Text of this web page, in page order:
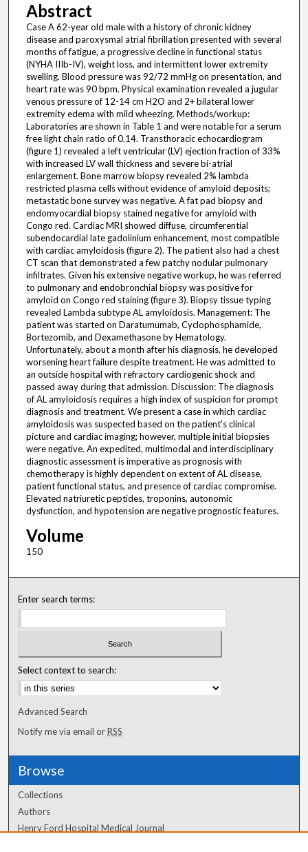
Abstract
Case A 62-year old male with a history of chronic kidney
disease and paroxysmal atrial fibrillation presented with several
months of fatigue, a progressive decline in functional status
(NYHA IIIb-IV), weight loss, and intermittent lower extremity
swelling. Blood pressure was 92/72 mmHg on presentation, and
heart rate was 90 bpm. Physical examination revealed a jugular
venous pressure of 12-14 cm H2O and 2+ bilateral lower
extremity edema with mild wheezing. Methods/workup:
Laboratories are shown in Table 1 and were notable for a serum
free light chain ratio of 0.14. Transthoracic echocardiogram
(figure 1) revealed a left ventricular (LV) ejection fraction of 33%
with increased LV wall thickness and severe bi-atrial
enlargement. Bone marrow biopsy revealed 2% lambda
restricted plasma cells without evidence of amyloid deposits;
metastatic bone survey was negative. A fat pad biopsy and
endomyocardial biopsy stained negative for amyloid with
Congo red. Cardiac MRI showed diffuse, circumferential
subendocardial late gadolinium enhancement, most compatible
with cardiac amyloidosis (figure 2). The patient also had a chest
CT scan that demonstrated a few patchy nodular pulmonary
infiltrates. Given his extensive negative workup, he was referred
to pulmonary and endobronchial biopsy was positive for
amyloid on Congo red staining (figure 3). Biopsy tissue typing
revealed Lambda subtype AL amyloidosis. Management: The
patient was started on Daratumumab, Cyclophosphamide,
Bortezomib, and Dexamethasone by Hematology.
Unfortunately, about a month after his diagnosis, he developed
worsening heart failure despite treatment. He was admitted to
an outside hospital with refractory cardiogenic shock and
passed away during that admission. Discussion: The diagnosis
of AL amyloidosis requires a high index of suspicion for prompt
diagnosis and treatment. We present a case in which cardiac
amyloidosis was suspected based on the patient's clinical
picture and cardiac imaging; however, multiple initial biopsies
were negative. An expedited, multimodal and interdisciplinary
diagnostic assessment is imperative as prognosis with
chemotherapy is highly dependent on extent of AL disease,
patient functional status, and presence of cardiac compromise.
Elevated natriuretic peptides, troponins, autonomic
dysfunction, and hypotension are negative prognostic features.
Volume
150
Enter search terms:
Select context to search:
Advanced Search
Notify me via email orRSS
Browse
Collections
Authors
Henry Ford Hospital Medical Journal